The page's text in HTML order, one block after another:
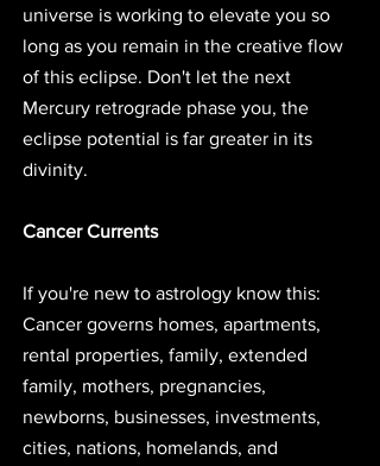
universe is working to elevate you so
long as you remain in the creative flow
of this eclipse. Don't let the next
Mercury retrograde phase you, the
eclipse potential is far greater in its
divinity.
Cancer Currents
If you're new to astrology know this:
Cancer governs homes, apartments,
rental properties, family, extended
family, mothers, pregnancies,
newborns, businesses, investments,
cities, nations, homelands, and